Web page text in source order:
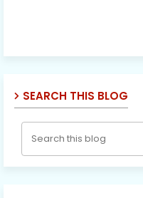
SEARCH THIS BLOG